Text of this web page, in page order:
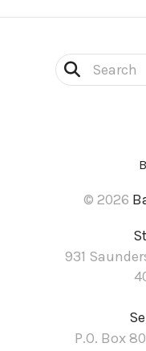
arrows
select
enter
© 2026
931
P.O. Box